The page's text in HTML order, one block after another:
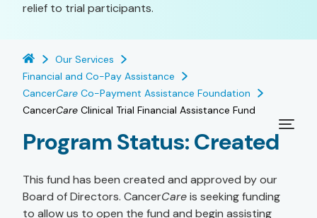
relief to trial participants.
Our Services
Financial and Co-Pay Assistance
CancerCare Co-Payment Assistance Foundation
CancerCare Clinical Trial Financial Assistance Fund
Program Status:Created
This fund has been created and approved by our
Board of Directors. CancerCareis seeking funding
to allow us to open the fund and begin assisting